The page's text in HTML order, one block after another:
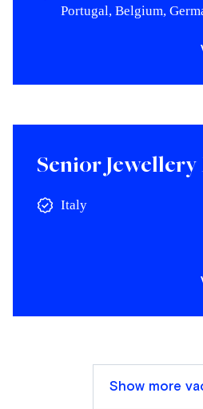
Portugal, Belgium,
Senior
Italy
Show more